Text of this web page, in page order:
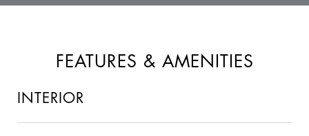
FEATURES & AMENITIES
INTERIOR